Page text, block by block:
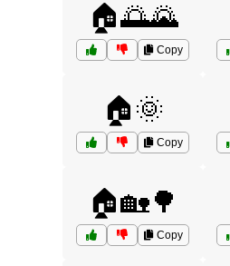
🏠🌅🌄
Copy
🏠🌞
Copy
🏠🏡🌳
Copy